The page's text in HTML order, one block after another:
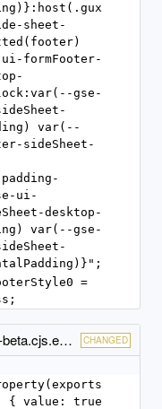
sheet-
formFooter-
gse-
var(--
sideSheet-
ui-
desktop-
var(--gse-
=
package/dist/cjs/gux-icon-tooltip-beta.cjs.entry.js CHANGED
{ value: true